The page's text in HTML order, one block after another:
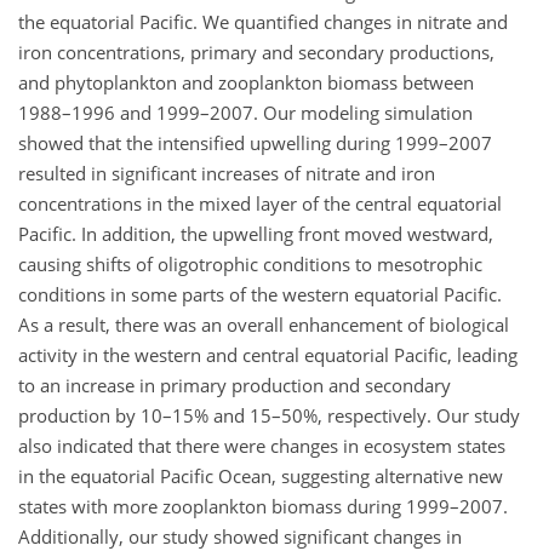
the equatorial Pacific. We quantified changes in nitrate and
iron concentrations, primary and secondary productions,
and phytoplankton and zooplankton biomass between
1988–1996 and 1999–2007. Our modeling simulation
showed that the intensified upwelling during 1999–2007
resulted in significant increases of nitrate and iron
concentrations in the mixed layer of the central equatorial
Pacific. In addition, the upwelling front moved westward,
causing shifts of oligotrophic conditions to mesotrophic
conditions in some parts of the western equatorial Pacific.
As a result, there was an overall enhancement of biological
activity in the western and central equatorial Pacific, leading
to an increase in primary production and secondary
production by 10–15% and 15–50%, respectively. Our study
also indicated that there were changes in ecosystem states
in the equatorial Pacific Ocean, suggesting alternative new
states with more zooplankton biomass during 1999–2007.
Additionally, our study showed significant changes in